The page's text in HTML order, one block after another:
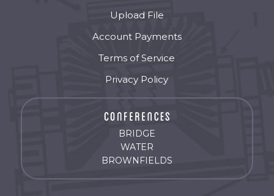
Upload File
Account Payments
Terms of Service
Privacy Policy
BRIDGE
WATER
BROWNFIELDS